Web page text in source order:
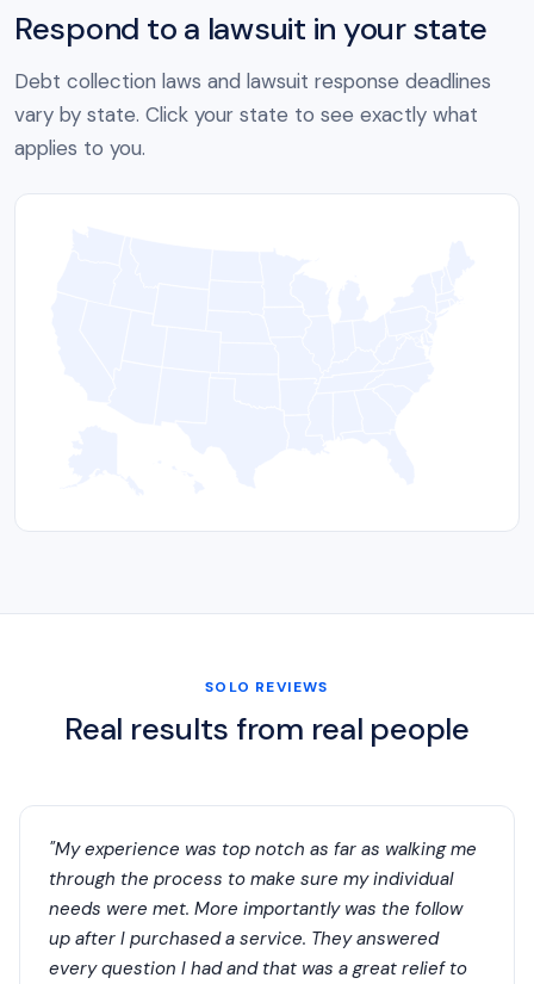
Respond to a lawsuit in your state
Debt collection laws and lawsuit response deadlines
vary by state. Click your state to see exactly what
applies to you.
SOLO REVIEWS
Real results from real people
"My experience was top notch as far as walking me
through the process to make sure my individual
needs were met. More importantly was the follow
up after I purchased a service. They answered
every question I had and that was a great relief to